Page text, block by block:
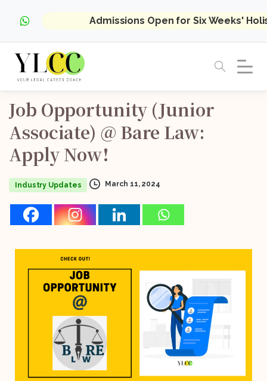
Admissions Open for Six Weeks'
Job Opportunity (Junior
Associate) @ Bare Law:
Apply Now!
Industry Updates March 11, 2024